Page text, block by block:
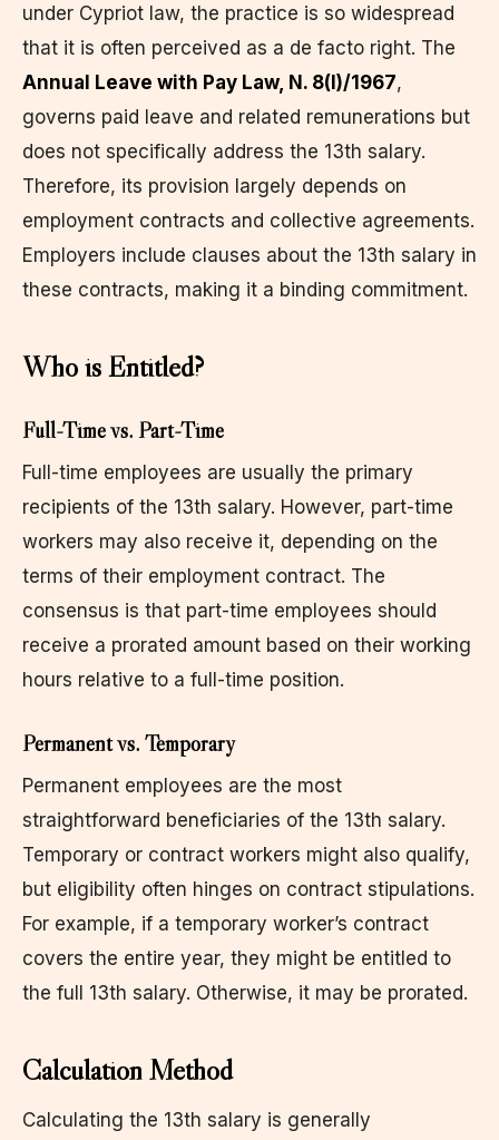
under Cypriot law, the practice is so widespread
that it is often perceived as a de facto right. The
Annual Leave with Pay Law, N. 8(I)/1967,
governs paid leave and related remunerations but
does not specifically address the 13th salary.
Therefore, its provision largely depends on
employment contracts and collective agreements.
Employers include clauses about the 13th salary in
these contracts, making it a binding commitment.
Who is Entitled?
Full-Time vs. Part-Time
Full-time employees are usually the primary
recipients of the 13th salary. However, part-time
workers may also receive it, depending on the
terms of their employment contract. The
consensus is that part-time employees should
receive a prorated amount based on their working
hours relative to a full-time position.
Permanent vs. Temporary
Permanent employees are the most
straightforward beneficiaries of the 13th salary.
Temporary or contract workers might also qualify,
but eligibility often hinges on contract stipulations.
For example, if a temporary worker’s contract
covers the entire year, they might be entitled to
the full 13th salary. Otherwise, it may be prorated.
Calculation Method
Calculating the 13th salary is generally